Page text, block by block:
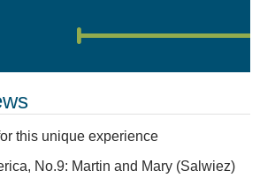
this unique experience
No.9: Martin and Mary (Salwiez)